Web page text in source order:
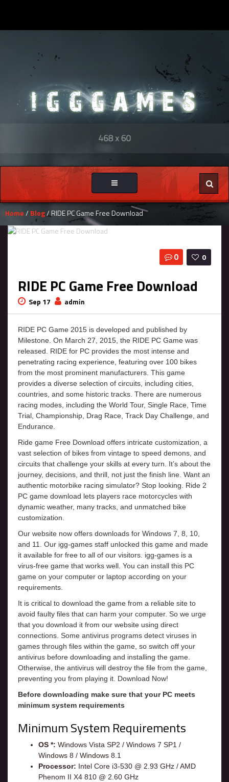
Toggle
navigation
Home/ Blog/ RIDE PC Game Free Download
0
0
RIDE PC Game Free Download
Sep 17 admin
RIDE PC Game 2015 is developed and published by
Milestone. On March 27, 2015, the RIDE PC Game was
released. RIDE for PC provides the most intense and
penetrating racing experience, featuring over 100 bikes
from the most prominent manufacturers. This game
provides a diverse selection of circuits, including cities,
countries, and some historic tracks. There are numerous
racing modes, including the World Tour, Single Race, Time
Trial, Championship, Drag Race, Track Day Challenge, and
Endurance.
Ride game Free Download offers intricate customization, a
vast selection of bikes from vintage to speed demons, and
circuits that challenge your skills at every turn. It’s about the
journey, decisions, and thrill, not just the finish line. Want an
authentic motorbike racing simulator? Stop looking. Ride 2
PC game download lets players race motorcycles with
dynamic weather, many tracks, and unmatched bike
customization.
Our website now offers downloads for Windows 7, 8, 10,
and 11. Our igg-games staff unlocked this game and made
it available for free to all of our visitors. igg-games is a
virus-free game that works well. You can install this PC
game on your computer or laptop according on your
requirements.
It is critical to download the game from a reliable site to
avoid faulty files that can harm your computer. So we urge
that you download it from our website using direct
connections. Some antivirus programs detect viruses in
games through files within the game, so switch off your
antivirus before downloading and installing the game.
Otherwise, the antivirus will destroy the file from the game,
preventing you from playing it. Download Now!
Before downloading make sure that your PC meets
minimum system requirements
Minimum System Requirements
OS *: Windows Vista SP2 / Windows 7 SP1 /
Windows 8 / Windows 8.1
Processor: Intel Core i3-530 @ 2.93 GHz / AMD
Phenom II X4 810 @ 2.60 GHz